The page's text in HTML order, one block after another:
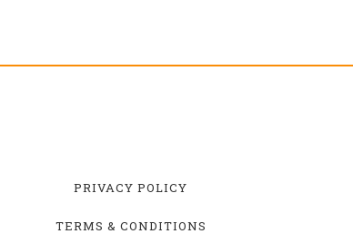
PRIVACY POLICY
TERMS & CONDITIONS